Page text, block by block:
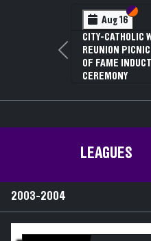
Aug 16
CITY-CATHOLIC
REUNION
OF FAME
CEREMONY
Previous
LEAGUES
2003-2004